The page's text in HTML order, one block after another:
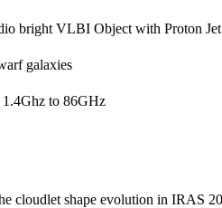
bright VLBI Object with Proton Jet
galaxies
to 86GHz
cloudlet shape evolution in IRAS